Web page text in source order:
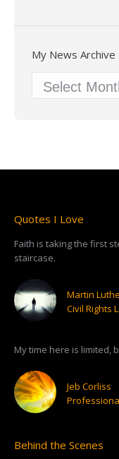
My News Archive
News
Quotes I Love
Faith is taking the first
staircase.
Martin
Civil Rights
My time here is limited,
Jeb Corliss
Behind the Scenes